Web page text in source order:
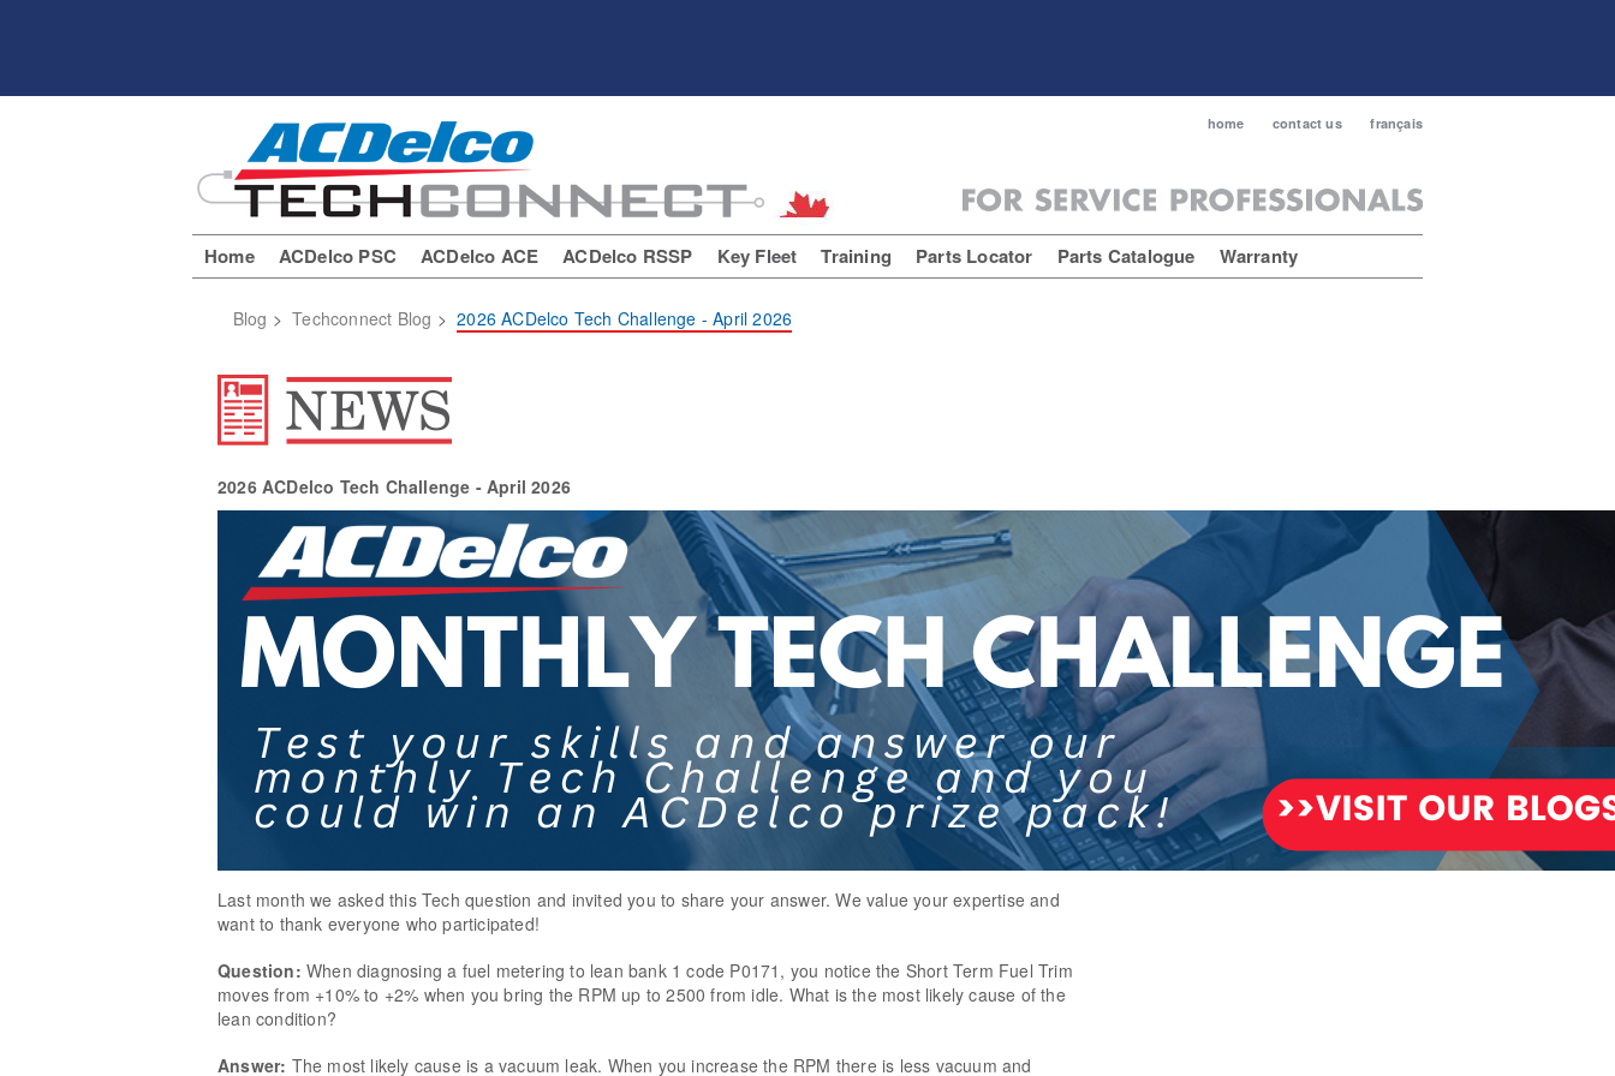
home contact us français
Home ACDelco PSC ACDelco ACE ACDelco RSSP Key Fleet Training Parts Locator Parts Catalogue Warranty
Blog >Techconnect Blog >2026 ACDelco Tech Challenge - April 2026
2026 ACDelco Tech Challenge - April 2026
Last month we asked this Tech question and invited you to share your answer. We value your expertise and
want to thank everyone who participated!
Question: When diagnosing a fuel metering to lean bank 1 code P0171, you notice the Short Term Fuel Trim
moves from +10% to +2% when you bring the RPM up to 2500 from idle. What is the most likely cause of the
lean condition?
Answer: The most likely cause is a vacuum leak. When you increase the RPM there is less vacuum and